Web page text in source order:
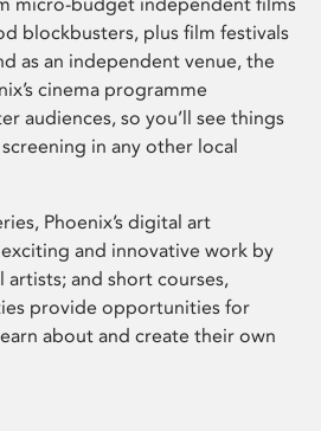
blockbusters, plus film festivals
as an independent venue, the
cinema programme
audiences, so you’ll see things
in any other local
Phoenix’s digital art
and innovative work by
and short courses,
provide opportunities for
about and create their own